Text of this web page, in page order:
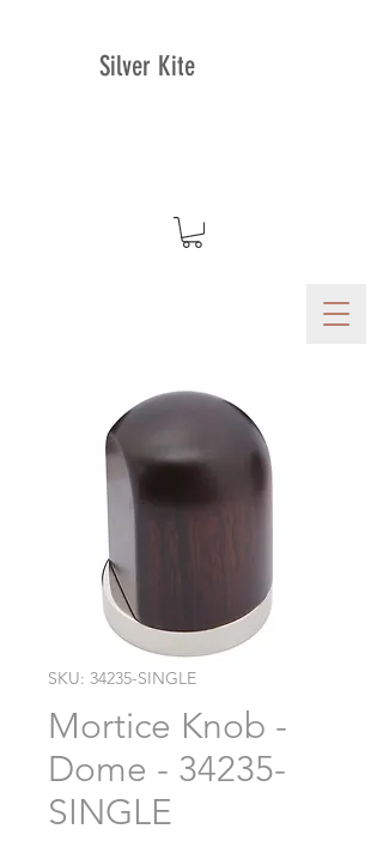
Silver Kite
SKU: 34235-SINGLE
Mortice Knob -
Dome - 34235-
SINGLE